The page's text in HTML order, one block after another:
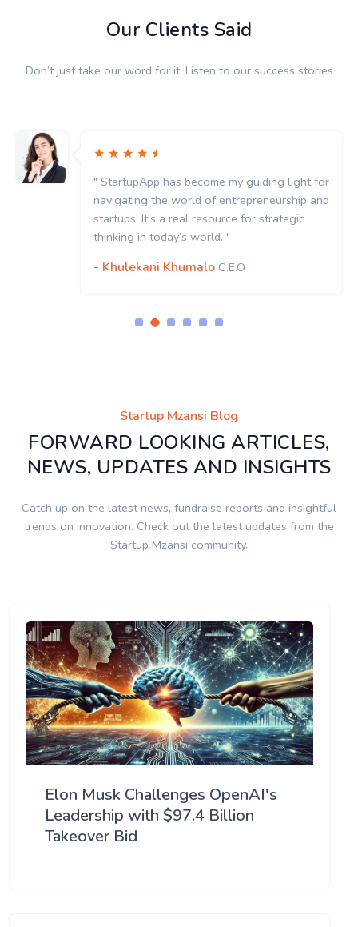
Our Clients Said
Don’t just take our word for it. Listen to our success stories
" StartupApp has become my guiding light for
navigating the world of entrepreneurship and
startups. It’s a real resource for strategic
thinking in today’s world. "
- Khulekani Khumalo C.E.O
Startup Mzansi Blog
FORWARD LOOKING ARTICLES,
NEWS, UPDATES AND INSIGHTS
Catch up on the latest news, fundraise reports and insightful
trends on innovation. Check out the latest updates from the
Startup Mzansi community.
Elon Musk Challenges OpenAI's
Leadership with $97.4 Billion
Takeover Bid